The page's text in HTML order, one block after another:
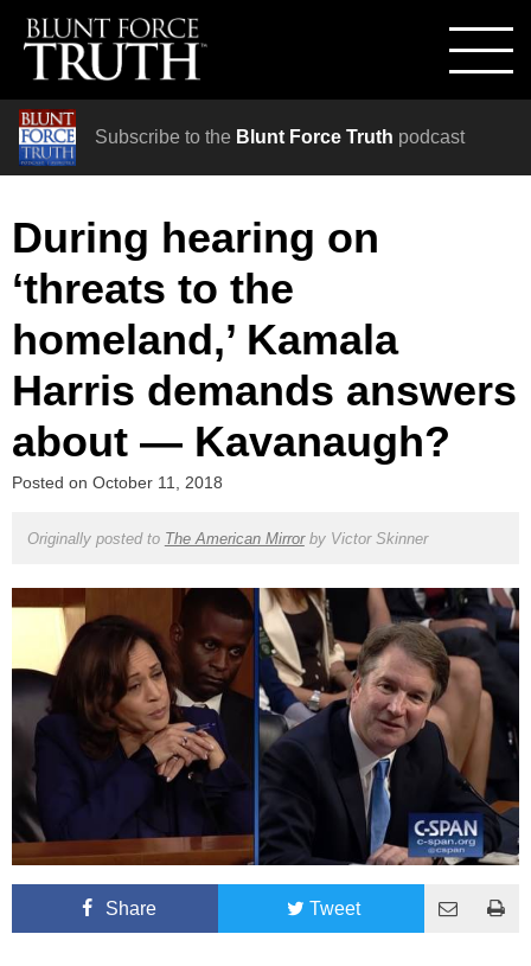
Subscribe to the Blunt Force Truth podcast
During hearing on
‘threats to the
homeland,’ Kamala
Harris demands answers
about — Kavanaugh?
Posted on October 11, 2018
Originally posted to The American Mirrorby Victor Skinner
Share Tweet